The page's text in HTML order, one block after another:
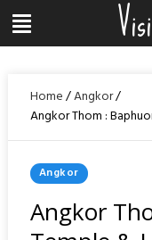
content
Menu
Home/Angkor/
Angkor Thom :
Posted
In
Angkor
Angkor